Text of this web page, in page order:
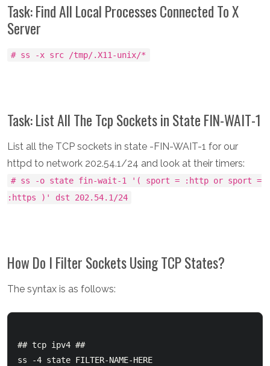
Task: Find All Local Processes Connected To X
Server
# ss -x src /tmp/.X11-unix/*
Task: List All The Tcp Sockets in State FIN-WAIT-1
List all the TCP sockets in state -FIN-WAIT-1 for our
httpd to network 202.54.1/24 and look at their timers:
# ss -o state fin-wait-1 '( sport = :http or sport =
:https )' dst 202.54.1/24
How Do I Filter Sockets Using TCP States?
The syntax is as follows:
## tcp ipv4 ##
ss -4 state FILTER-NAME-HERE